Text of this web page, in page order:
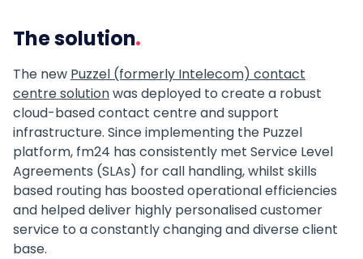
The solution
The new Puzzel (formerly Intelecom) contact
centre solutionwas deployed to create a robust
cloud-based contact centre and support
infrastructure. Since implementing the Puzzel
platform, fm24 has consistently met Service Level
Agreements (SLAs) for call handling, whilst skills
based routing has boosted operational efficiencies
and helped deliver highly personalised customer
service to a constantly changing and diverse client
base.